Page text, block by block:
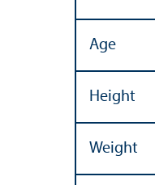
Age
Height
Weight